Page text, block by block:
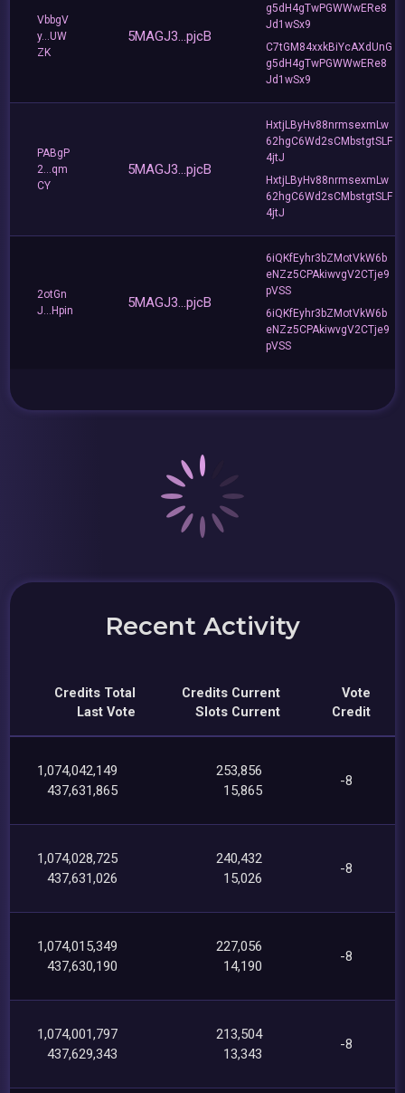
VbbgV
y...UW
ZK
5MAGJ3...pjcB
g5dH4gTwPGWWwERe8
Jd1wSx9
C7tGM84xxkBiYcAXdUnG
g5dH4gTwPGWWwERe8
Jd1wSx9
PABgP
2...qm
CY
5MAGJ3...pjcB
HxtjLByHv88nrmsexmLw
62hgC6Wd2sCMbstgtSLF
4jtJ
HxtjLByHv88nrmsexmLw
62hgC6Wd2sCMbstgtSLF
4jtJ
2otGn
J...Hpin
5MAGJ3...pjcB
6iQKfEyhr3bZMotVkW6b
eNZz5CPAkiwvgV2CTje9
pVSS
6iQKfEyhr3bZMotVkW6b
eNZz5CPAkiwvgV2CTje9
pVSS
Recent Activity
Credits Total
Last Vote
Credits Current
Slots Current
Vote
Credit
1,074,042,149
437,631,865
253,856
15,865
-8
1,074,028,725
437,631,026
240,432
15,026
-8
1,074,015,349
437,630,190
227,056
14,190
-8
1,074,001,797
437,629,343
213,504
13,343
-8